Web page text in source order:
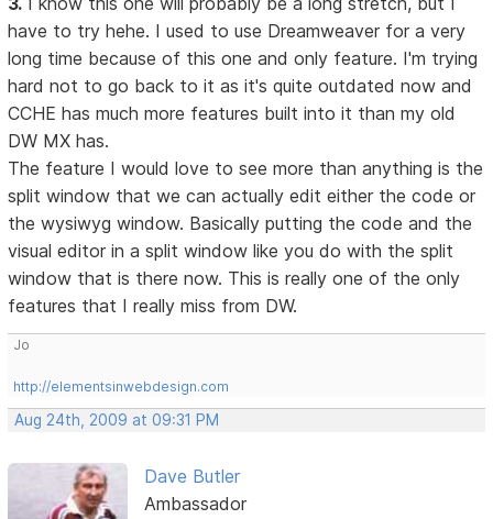
have to try hehe. I used to use Dreamweaver for a very
long time because of this one and only feature. I'm trying
hard not to go back to it as it's quite outdated now and
CCHE has much more features built into it than my old
DW MX has.
The feature I would love to see more than anything is the
split window that we can actually edit either the code or
the wysiwyg window. Basically putting the code and the
visual editor in a split window like you do with the split
window that is there now. This is really one of the only
features that I really miss from DW.
Jo
http://elementsinwebdesign.com
Aug 24th, 2009 at 09:31 PM
Dave Butler
Ambassador